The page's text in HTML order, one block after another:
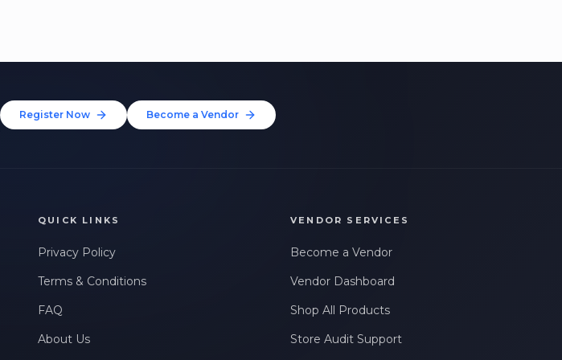
Register Now Become a Vendor
QUICK LINKS
Privacy Policy
Terms & Conditions
FAQ
About Us
VENDOR SERVICES
Become a Vendor
Vendor Dashboard
Shop All Products
Store Audit Support